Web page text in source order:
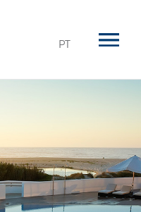
PT